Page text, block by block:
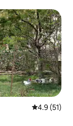
4.9 out of 5
4.9 (51)